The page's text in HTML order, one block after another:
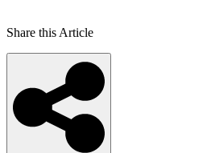
Share this Article